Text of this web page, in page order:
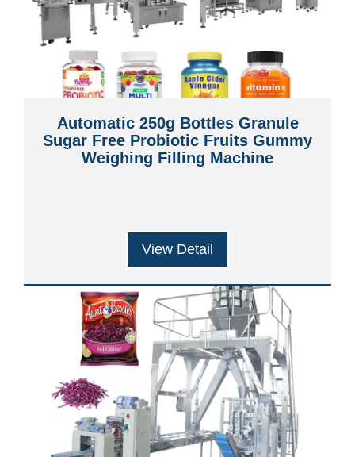
Automatic 250g Bottles Granule
Sugar Free Probiotic Fruits Gummy
Weighing Filling Machine
View Detail